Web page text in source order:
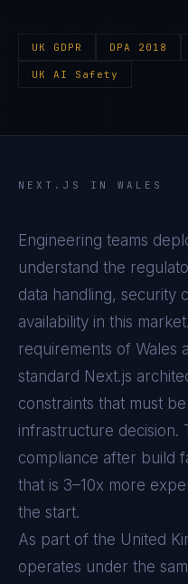
UK GDPR DPA 2018
UK AI Safety
NEXT.JS IN WALES
Engineering teams
understand the
data handling, security
availability in this
requirements of Wales
standard Next.js
constraints that must
infrastructure decision.
compliance after build
that is 3–10x more
the start.
As part of the United
operates under the